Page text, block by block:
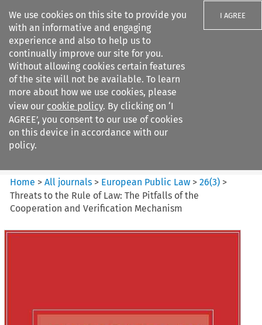
We use cookies on this site to provide you
with an informative and engaging
experience and also to help us to
continually improve our site for you.
Without allowing cookies certain features
of the site will not be available. To learn
more about how we use cookies, please
view our cookie policy. By clicking on ‘I
AGREE’, you consent to our use of cookies
on this device in accordance with our
policy.
I AGREE
Search filters
european public law
Home >All journals > European Public Law >26(3) >
Threats to the Rule of Law: The Pitfalls of the
Cooperation and Verification Mechanism